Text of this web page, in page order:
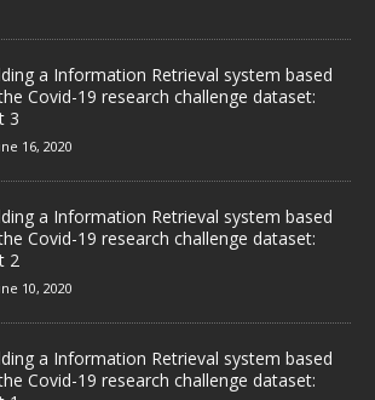
a Information Retrieval system based
Covid-19 research challenge dataset:
3
16, 2020
a Information Retrieval system based
Covid-19 research challenge dataset:
2
10, 2020
a Information Retrieval system based
Covid-19 research challenge dataset: